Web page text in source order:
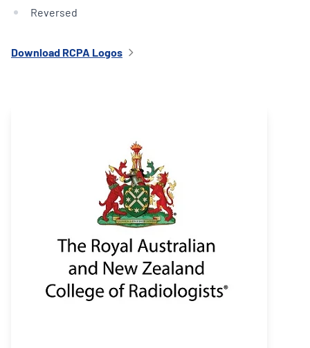
Reversed
Download RCPA Logos